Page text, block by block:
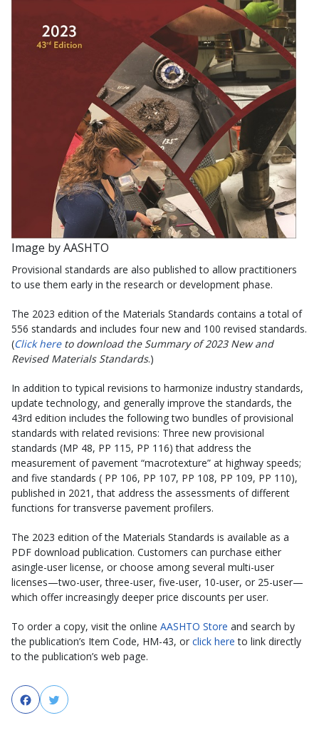
Image by AASHTO
Provisional standards are also published to allow practitioners
to use them early in the research or development phase.
The 2023 edition of the Materials Standards contains a total of
556 standards and includes four new and 100 revised standards.
(Click hereto download the Summary of 2023 New and
Revised Materials Standards.)
In addition to typical revisions to harmonize industry standards,
update technology, and generally improve the standards, the
43rd edition includes the following two bundles of provisional
standards with related revisions: Three new provisional
standards (MP 48, PP 115, PP 116) that address the
measurement of pavement “macrotexture” at highway speeds;
and five standards ( PP 106, PP 107, PP 108, PP 109, PP 110),
published in 2021, that address the assessments of different
functions for transverse pavement profilers.
The 2023 edition of the Materials Standards is available as a
PDF download publication. Customers can purchase either
asingle-user license, or choose among several multi-user
licenses—two-user, three-user, five-user, 10-user, or 25-user—
which offer increasingly deeper price discounts per user.
To order a copy, visit the online AASHTO Store and search by
the publication’s Item Code, HM-43, or click here to link directly
to the publication’s web page.
FacebookTwitter